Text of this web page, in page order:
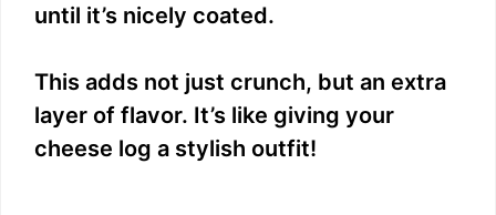
until it’s nicely coated.
This adds not just crunch, but an extra
layer of flavor. It’s like giving your
cheese log a stylish outfit!